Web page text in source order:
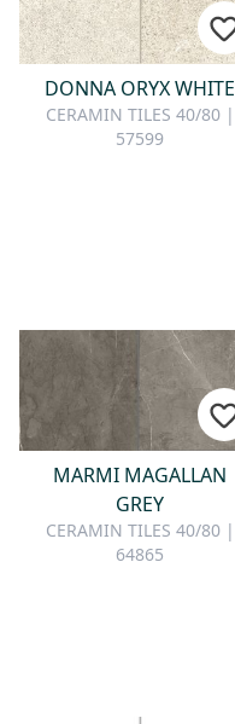
DONNA ORYX WHITE
CERAMIN TILES 40/80 |
57599
MARMI MAGALLAN
GREY
CERAMIN TILES 40/80 |
64865